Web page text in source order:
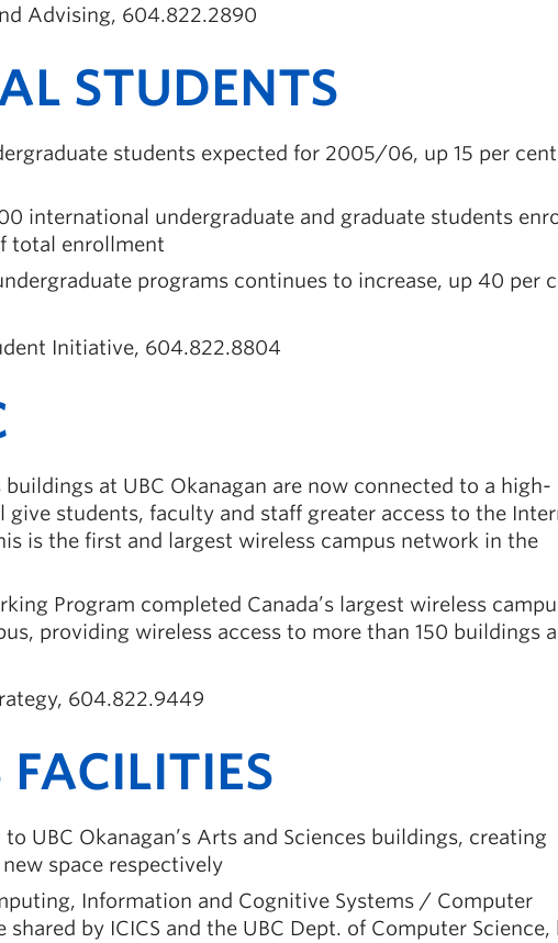
Advising, 604.822.2890
STUDENTS
students expected for 2005/06, up 15 per
international undergraduate and graduate students
total enrollment
programs continues to increase, up 40 per
Initiative, 604.822.8804
at UBC Okanagan are now connected to a high-
students, faculty and staff greater access to the
is the first and largest wireless campus network in the
Program completed Canada’s largest wireless
providing wireless access to more than 150 buildings
604.822.9449
UBC Okanagan’s Arts and Sciences buildings, creating
space respectively
Information and Cognitive Systems / Computer
by ICICS and the UBC Dept. of Computer Science,